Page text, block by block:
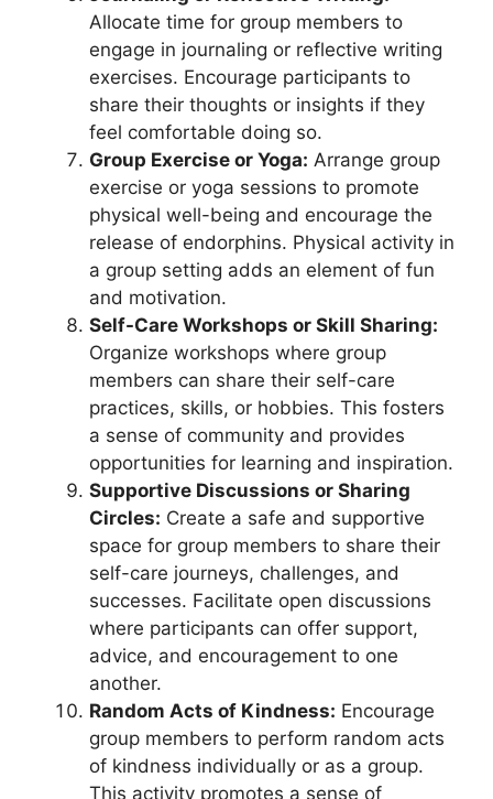
Allocate time for group members to
engage in journaling or reflective writing
exercises. Encourage participants to
share their thoughts or insights if they
feel comfortable doing so.
Group Exercise or Yoga: Arrange group
exercise or yoga sessions to promote
physical well-being and encourage the
release of endorphins. Physical activity in
a group setting adds an element of fun
and motivation.
Self-Care Workshops or Skill Sharing:
Organize workshops where group
members can share their self-care
practices, skills, or hobbies. This fosters
a sense of community and provides
opportunities for learning and inspiration.
Supportive Discussions or Sharing
Circles: Create a safe and supportive
space for group members to share their
self-care journeys, challenges, and
successes. Facilitate open discussions
where participants can offer support,
advice, and encouragement to one
another.
Random Acts of Kindness: Encourage
group members to perform random acts
of kindness individually or as a group.
This activity promotes a sense of